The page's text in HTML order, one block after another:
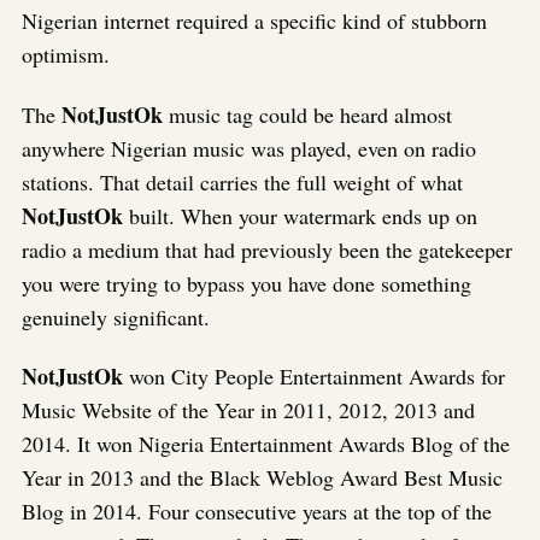
Nigerian internet required a specific kind of stubborn
optimism.
The NotJustOk music tag could be heard almost
anywhere Nigerian music was played, even on radio
stations. That detail carries the full weight of what
NotJustOk built. When your watermark ends up on
radio a medium that had previously been the gatekeeper
you were trying to bypass you have done something
genuinely significant.
NotJustOk won City People Entertainment Awards for
Music Website of the Year in 2011, 2012, 2013 and
2014. It won Nigeria Entertainment Awards Blog of the
Year in 2013 and the Black Weblog Award Best Music
Blog in 2014. Four consecutive years at the top of the